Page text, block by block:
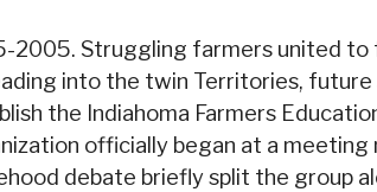
2005. Struggling farmers united to
into the twin Territories,
the Indiahoma Farmers
officially began at a meeting
debate briefly split the group